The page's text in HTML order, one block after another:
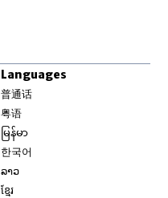
Languages
普通话
粤语
မြန်မာ
한국어
ລາວ
ខ្មែរ